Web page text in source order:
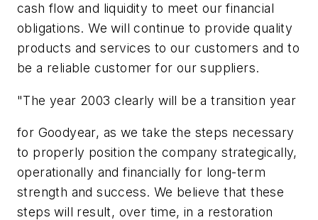
cash flow and liquidity to meet our financial
obligations. We will continue to provide quality
products and services to our customers and to
be a reliable customer for our suppliers.
"The year 2003 clearly will be a transition year
for Goodyear, as we take the steps necessary
to properly position the company strategically,
operationally and financially for long-term
strength and success. We believe that these
steps will result, over time, in a restoration